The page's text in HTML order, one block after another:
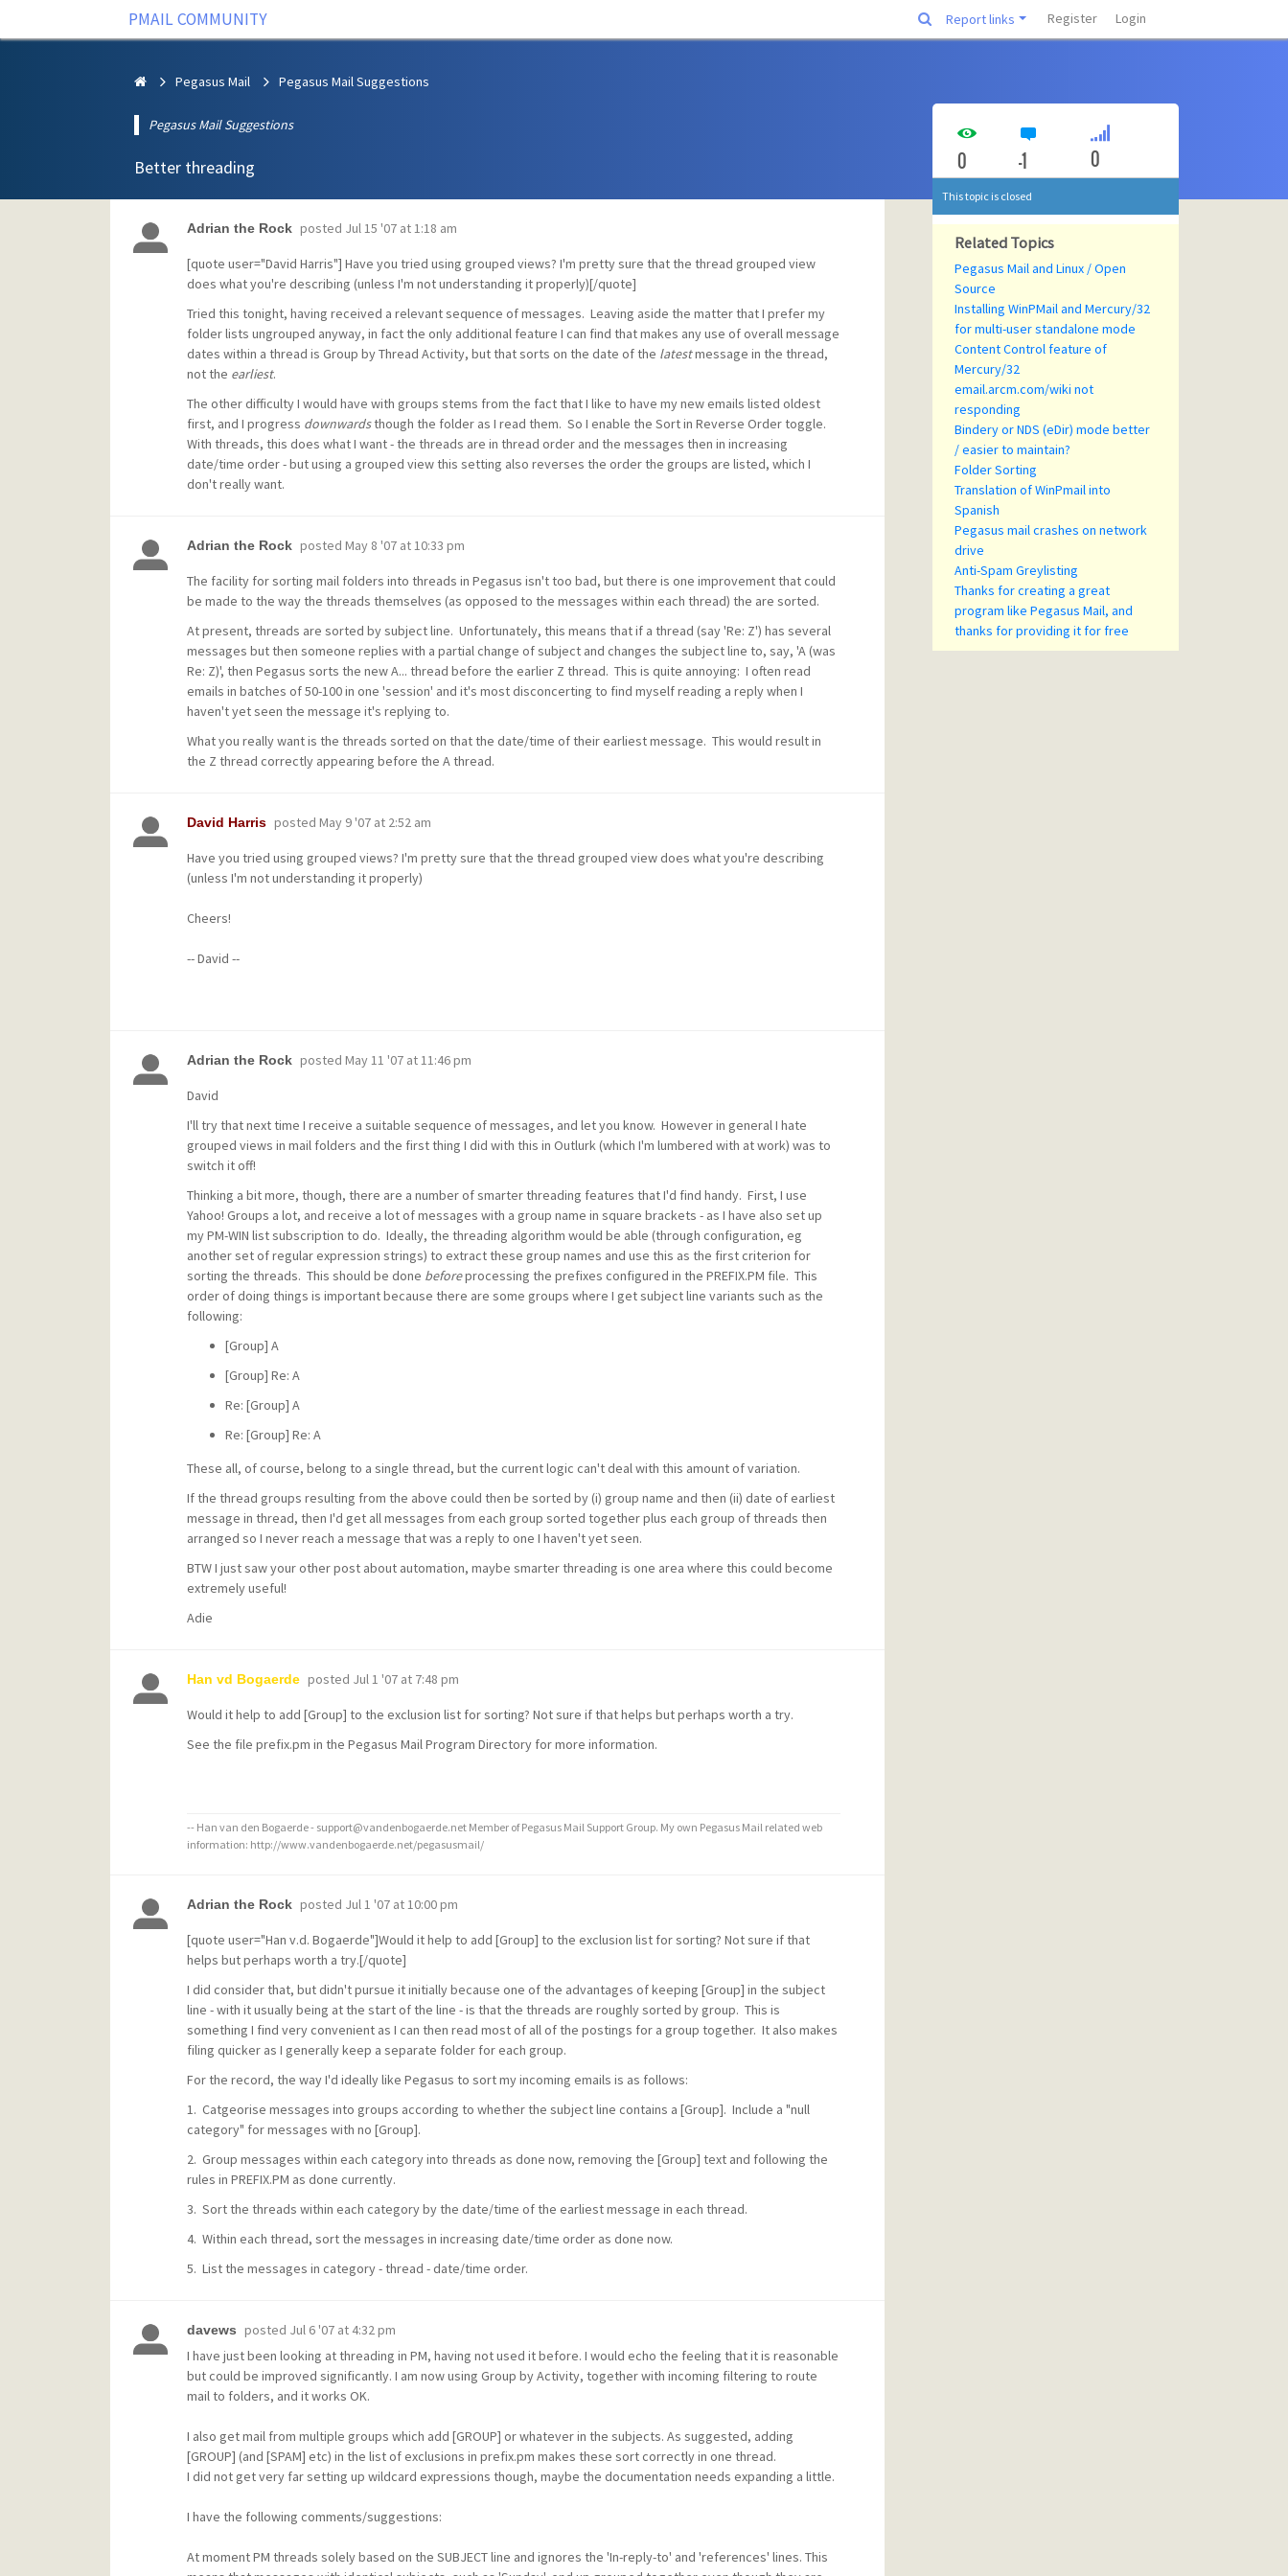
PMAIL COMMUNITY Report links Register Login
Pegasus Mail Pegasus Mail Suggestions
Pegasus Mail Suggestions
Better threading
Adrian the Rock posted Jul 15 '07 at 1:18 am
[quote user="David Harris"] Have you tried using grouped views? I'm pretty sure that the thread grouped view
does what you're describing (unless I'm not understanding it properly)[/quote]
Tried this tonight, having received a relevant sequence of messages. Leaving aside the matter that I prefer my
folder lists ungrouped anyway, in fact the only additional feature I can find that makes any use of overall message
dates within a thread is Group by Thread Activity, but that sorts on the date of the latestmessage in the thread,
not the earliest.
The other difficulty I would have with groups stems from the fact that I like to have my new emails listed oldest
first, and I progress downwardsthough the folder as I read them. So I enable the Sort in Reverse Order toggle.
With threads, this does what I want - the threads are in thread order and the messages then in increasing
date/time order - but using a grouped view this setting also reverses the order the groups are listed, which I
don't really want.
Adrian the Rock posted May 8 '07 at 10:33 pm
The facility for sorting mail folders into threads in Pegasus isn't too bad, but there is one improvement that could
be made to the way the threads themselves (as opposed to the messages within each thread) the are sorted.
At present, threads are sorted by subject line. Unfortunately, this means that if a thread (say 'Re: Z') has several
messages but then someone replies with a partial change of subject and changes the subject line to, say, 'A (was
Re: Z)', then Pegasus sorts the new A... thread before the earlier Z thread. This is quite annoying: I often read
emails in batches of 50-100 in one 'session' and it's most disconcerting to find myself reading a reply when I
haven't yet seen the message it's replying to.
What you really want is the threads sorted on that the date/time of their earliest message. This would result in
the Z thread correctly appearing before the A thread.
David Harris posted May 9 '07 at 2:52 am
Have you tried using grouped views? I'm pretty sure that the thread grouped view does what you're describing
(unless I'm not understanding it properly)
Cheers!
-- David --
Adrian the Rock posted May 11 '07 at 11:46 pm
David
I'll try that next time I receive a suitable sequence of messages, and let you know. However in general I hate
grouped views in mail folders and the first thing I did with this in Outlurk (which I'm lumbered with at work) was to
switch it off!
Thinking a bit more, though, there are a number of smarter threading features that I'd find handy. First, I use
Yahoo! Groups a lot, and receive a lot of messages with a group name in square brackets - as I have also set up
my PM-WIN list subscription to do. Ideally, the threading algorithm would be able (through configuration, eg
another set of regular expression strings) to extract these group names and use this as the first criterion for
sorting the threads. This should be done beforeprocessing the prefixes configured in the PREFIX.PM file. This
order of doing things is important because there are some groups where I get subject line variants such as the
following:
[Group] A
[Group] Re: A
Re: [Group] A
Re: [Group] Re: A
These all, of course, belong to a single thread, but the current logic can't deal with this amount of variation.
If the thread groups resulting from the above could then be sorted by (i) group name and then (ii) date of earliest
message in thread, then I'd get all messages from each group sorted together plus each group of threads then
arranged so I never reach a message that was a reply to one I haven't yet seen.
BTW I just saw your other post about automation, maybe smarter threading is one area where this could become
extremely useful!
Adie
Han vd Bogaerde posted Jul 1 '07 at 7:48 pm
Would it help to add [Group] to the exclusion list for sorting? Not sure if that helps but perhaps worth a try.
See the file prefix.pm in the Pegasus Mail Program Directory for more information.
-- Han van den Bogaerde - support@vandenbogaerde.net Member of Pegasus Mail Support Group. My own Pegasus Mail related web
information: http://www.vandenbogaerde.net/pegasusmail/
Adrian the Rock posted Jul 1 '07 at 10:00 pm
[quote user="Han v.d. Bogaerde"]Would it help to add [Group] to the exclusion list for sorting? Not sure if that
helps but perhaps worth a try.[/quote]
I did consider that, but didn't pursue it initially because one of the advantages of keeping [Group] in the subject
line - with it usually being at the start of the line - is that the threads are roughly sorted by group. This is
something I find very convenient as I can then read most of all of the postings for a group together. It also makes
filing quicker as I generally keep a separate folder for each group.
For the record, the way I'd ideally like Pegasus to sort my incoming emails is as follows:
1. Catgeorise messages into groups according to whether the subject line contains a [Group]. Include a "null
category" for messages with no [Group].
2. Group messages within each category into threads as done now, removing the [Group] text and following the
rules in PREFIX.PM as done currently.
3. Sort the threads within each category by the date/time of the earliest message in each thread.
4. Within each thread, sort the messages in increasing date/time order as done now.
5. List the messages in category - thread - date/time order.
davews posted Jul 6 '07 at 4:32 pm
I have just been looking at threading in PM, having not used it before. I would echo the feeling that it is reasonable
but could be improved significantly. I am now using Group by Activity, together with incoming filtering to route
mail to folders, and it works OK.
I also get mail from multiple groups which add [GROUP] or whatever in the subjects. As suggested, adding
[GROUP] (and [SPAM] etc) in the list of exclusions in prefix.pm makes these sort correctly in one thread.
I did not get very far setting up wildcard expressions though, maybe the documentation needs expanding a little.
I have the following comments/suggestions:
At moment PM threads solely based on the SUBJECT line and ignores the 'In-reply-to' and 'references' lines. This
0 -1 0
This topic is closed
Related Topics
Pegasus Mail and Linux / Open
Source
Installing WinPMail and Mercury/32
for multi-user standalone mode
Content Control feature of
Mercury/32
email.arcm.com/wiki not
responding
Bindery or NDS (eDir) mode better
/ easier to maintain?
Folder Sorting
Translation of WinPmail into
Spanish
Pegasus mail crashes on network
drive
Anti-Spam Greylisting
Thanks for creating a great
program like Pegasus Mail, and
thanks for providing it for free